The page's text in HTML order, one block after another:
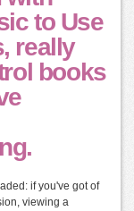
to Use
really
books
if you've got of
viewing a